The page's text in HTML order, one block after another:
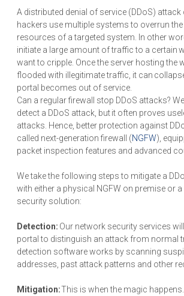
A distributed denial of service (DDoS)
hackers use multiple systems to overrun
resources of a targeted system. In other
initiate a large amount of traffic to a certain
want to cripple. Once the server hosting the
flooded with illegitimate traffic, it can
portal becomes out of service.
Can a regular firewall stop DDoS attacks?
detect a DDoS attack, but it often proves
attacks. Hence, better protection against
called next-generation firewall (NGFW),
packet inspection features and advanced
We take the following steps to mitigate a
with either a physical NGFW on premise or
security solution:
Detection: Our network security services
portal to distinguish an attack from normal
detection software works by scanning
addresses, past attack patterns and other
Mitigation:This is when the magic